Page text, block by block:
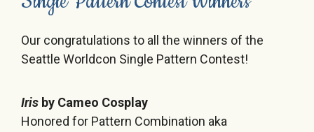
Our congratulations to all the winners of the
Seattle Worldcon Single Pattern Contest!
Iris by Cameo Cosplay
Honored for Pattern Combination aka